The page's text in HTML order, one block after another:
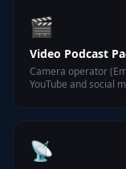
🎬
Video Podcast
Camera operator
YouTube and social
📡